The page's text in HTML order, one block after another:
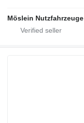
Möslein